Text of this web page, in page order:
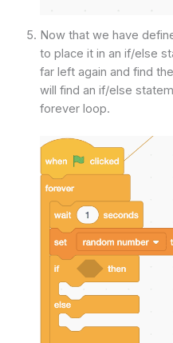
Now that we have
to place it in an if/else
far left again and find
will find an if/else
forever loop.